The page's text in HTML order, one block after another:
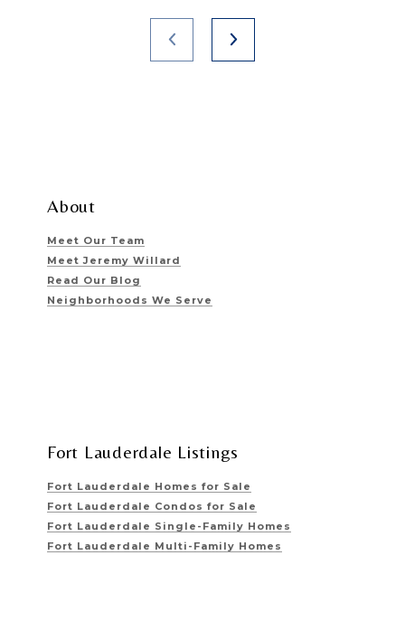
About
Meet Our Team
Meet Jeremy Willard
Read Our Blog
Neighborhoods We Serve
Fort Lauderdale Listings
Fort Lauderdale Homes for Sale
Fort Lauderdale Condos for Sale
Fort Lauderdale Single-Family Homes
Fort Lauderdale Multi-Family Homes